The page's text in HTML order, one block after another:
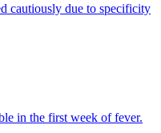
cautiously due to specificity
in the first week of fever.